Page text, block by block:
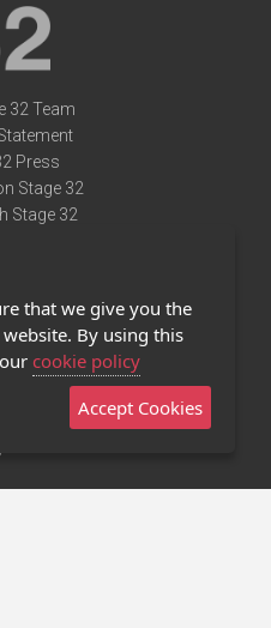
32 Team
Press
Stage 32
Stage 32
Use
Policy
Us
App
that we give you the
By using this
cookie policy
Accept Cookies